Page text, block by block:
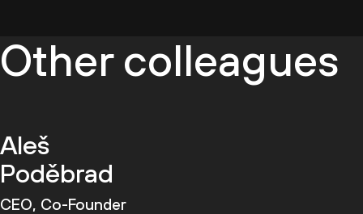
Other colleagues
Aleš
Poděbrad
CEO, Co-Founder